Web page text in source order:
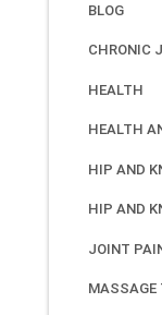
BLOG
CHRONIC
HEALTH
HEALTH
HIP AND
HIP AND
JOINT
MASSAGE